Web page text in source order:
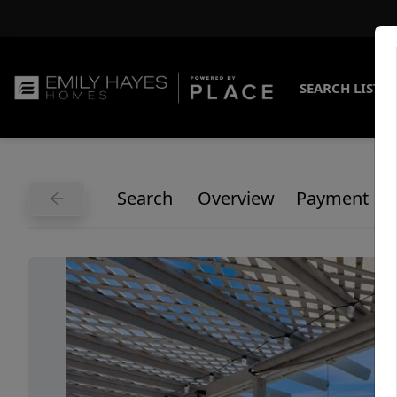
SEARCH
Search Overview Payment